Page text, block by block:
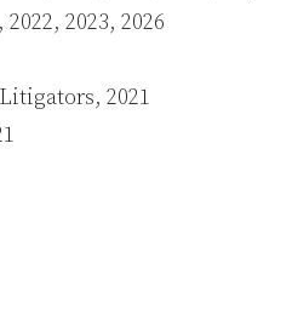
2022, 2023, 2026
2021